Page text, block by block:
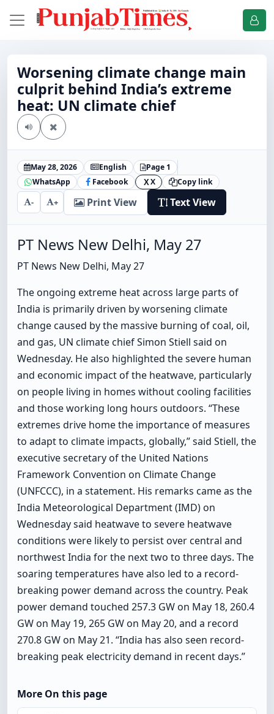
Worsening climate change main
culprit behind India’s extreme
heat: UN climate chief
May 28, 2026 English
Page 1
WhatsApp
Facebook X X Copy link
- + Print View Text View
PT News New Delhi, May 27
PT News New Delhi, May 27
The ongoing extreme heat across large parts of
India is primarily driven by worsening climate
change caused by the massive burning of coal, oil,
and gas, UN climate chief Simon Stiell said on
Wednesday. He also highlighted the severe human
and economic impact of the heatwave, particularly
on people living in homes without cooling facilities
and those working long hours outdoors. “These
extremes drive home the importance of measures
to adapt to climate impacts, globally,” said Stiell, the
executive secretary of the United Nations
Framework Convention on Climate Change
(UNFCCC), in a statement. His remarks came as the
India Meteorological Department (IMD) on
Wednesday said heatwave to severe heatwave
conditions were likely to persist over central and
northwest India for the next two to three days. The
soaring temperatures have also led to a record-
breaking power demand across the country. Peak
power demand touched 257.3 GW on May 18, 260.4
GW on May 19, 265 GW on May 20, and a record
270.8 GW on May 21. “India has also seen record-
breaking peak electricity demand in recent days.”
More On this page